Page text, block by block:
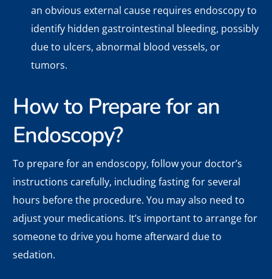
an obvious external cause requires endoscopy to
identify hidden gastrointestinal bleeding, possibly
due to ulcers, abnormal blood vessels, or
tumors.
How to Prepare for an
Endoscopy?
To prepare for an endoscopy, follow your doctor’s
instructions carefully, including fasting for several
hours before the procedure. You may also need to
adjust your medications. It’s important to arrange for
someone to drive you home afterward due to
sedation.